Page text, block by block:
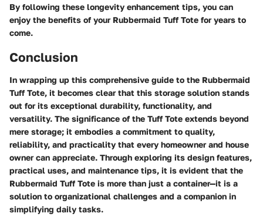
By following these longevity enhancement tips, you can
enjoy the benefits of your Rubbermaid Tuff Tote for years to
come.
Conclusion
In wrapping up this comprehensive guide to the Rubbermaid
Tuff Tote, it becomes clear that this storage solution stands
out for its exceptional durability, functionality, and
versatility. The significance of the Tuff Tote extends beyond
mere storage; it embodies a commitment to quality,
reliability, and practicality that every homeowner and house
owner can appreciate. Through exploring its design features,
practical uses, and maintenance tips, it is evident that the
Rubbermaid Tuff Tote is more than just a container—it is a
solution to organizational challenges and a companion in
simplifying daily tasks.